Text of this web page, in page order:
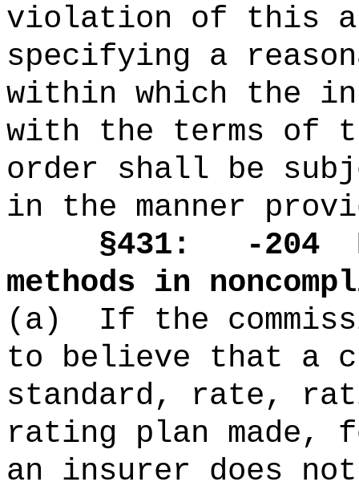
violation of this
specifying a
within which the
with the terms of
order shall be
in the manner
§431: -204
methods in
(a)
If the
to believe that a
standard, rate,
rating plan made,
an insurer does